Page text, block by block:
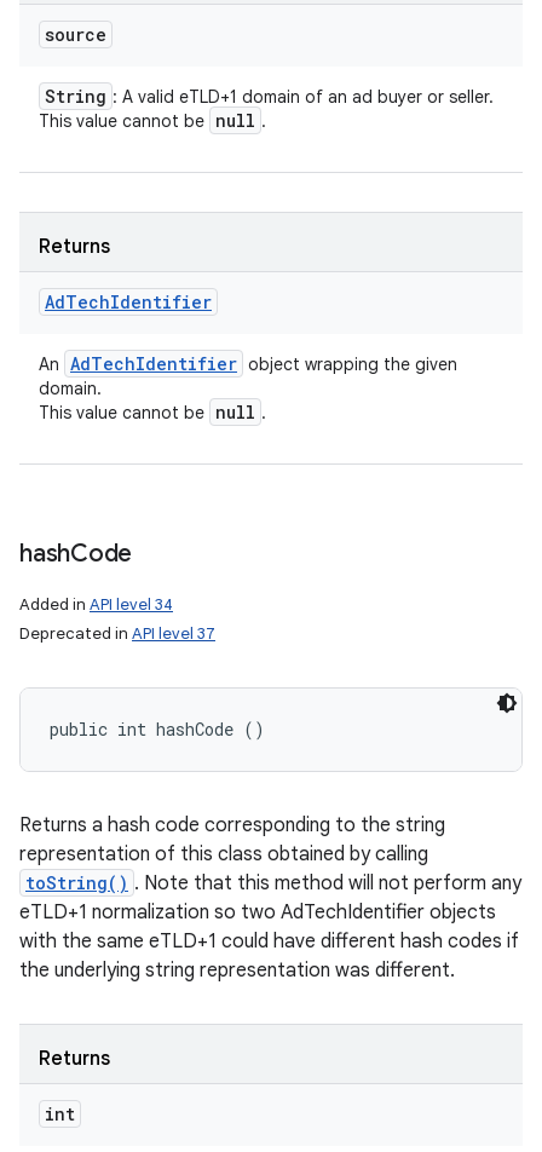
source
String : A valid eTLD+1 domain of an ad buyer or seller.
This value cannot be null .
Returns
AdTechIdentifier
An AdTechIdentifier object wrapping the given
domain.
This value cannot be null .
hashCode
Added in API level 34
Deprecated in API level 37
public int hashCode ()
Returns a hash code corresponding to the string
representation of this class obtained by calling
toString() . Note that this method will not perform any
eTLD+1 normalization so two AdTechIdentifier objects
with the same eTLD+1 could have different hash codes if
the underlying string representation was different.
Returns
int